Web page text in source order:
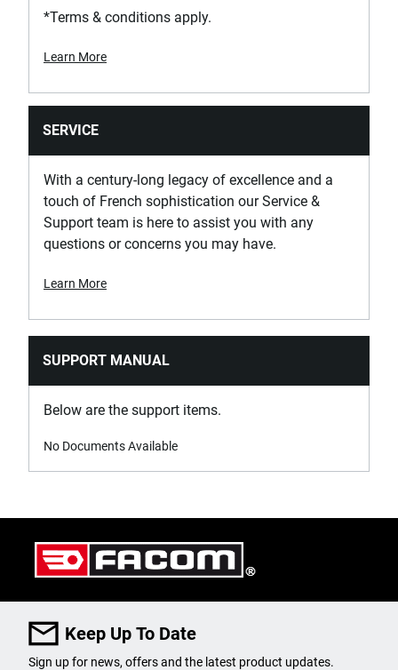
*Terms & conditions apply.
Learn More
SERVICE
With a century-long legacy of excellence and a
touch of French sophistication our Service &
Support team is here to assist you with any
questions or concerns you may have.
Learn More
SUPPORT MANUAL
Below are the support items.
No Documents Available
Keep Up To Date
Sign up for news, offers and the latest product updates.